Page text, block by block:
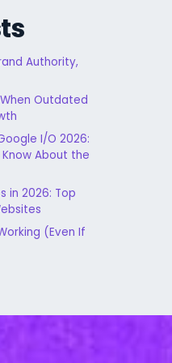
Authority,
Outdated
I/O 2026:
About the
in 2026: Top
(Even If